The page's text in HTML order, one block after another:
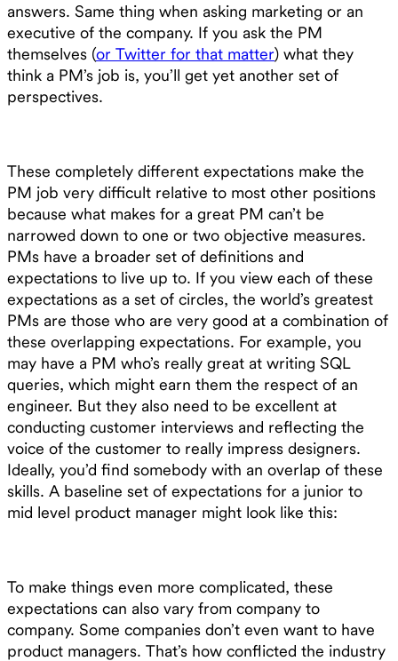
answers. Same thing when asking marketing or an
executive of the company. If you ask the PM
themselves (or Twitter for that matter) what they
think a PM’s job is, you’ll get yet another set of
perspectives.
These completely different expectations make the
PM job very difficult relative to most other positions
because what makes for a great PM can’t be
narrowed down to one or two objective measures.
PMs have a broader set of definitions and
expectations to live up to. If you view each of these
expectations as a set of circles, the world’s greatest
PMs are those who are very good at a combination of
these overlapping expectations. For example, you
may have a PM who’s really great at writing SQL
queries, which might earn them the respect of an
engineer. But they also need to be excellent at
conducting customer interviews and reflecting the
voice of the customer to really impress designers.
Ideally, you’d find somebody with an overlap of these
skills. A baseline set of expectations for a junior to
mid level product manager might look like this:
To make things even more complicated, these
expectations can also vary from company to
company. Some companies don’t even want to have
product managers. That’s how conflicted the industry